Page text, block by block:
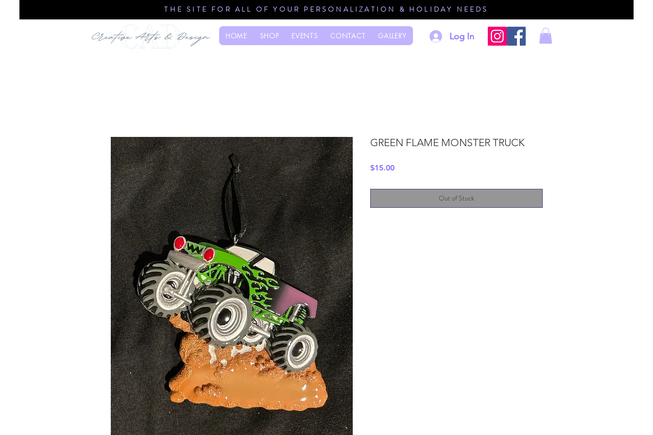
THE SITE FOR ALL OF YOUR PERSONALIZATION & HOLIDAY NEEDS
HOME SHOP EVENTS CONTACT GALLERY Log In
GREEN FLAME MONSTER TRUCK
$15.00Price
Out of Stock